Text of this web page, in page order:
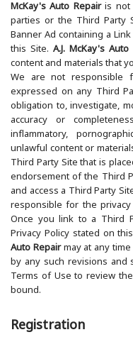
McKay's Auto Repairis not
parties or the Third Party
Banner Ad containing a
this Site. A.J. McKay's Auto
content and materials that
We are not responsible
expressed on any Third
obligation to, investigate,
accuracy or
inflammatory,
unlawful content or
Third Party Site that is
endorsement of the Third
and access a Third Party
responsible for the
Once you link to a Third
Privacy Policy stated on
Auto Repairmay at any time
by any such revisions and
Terms of Use to review
bound.
Registration